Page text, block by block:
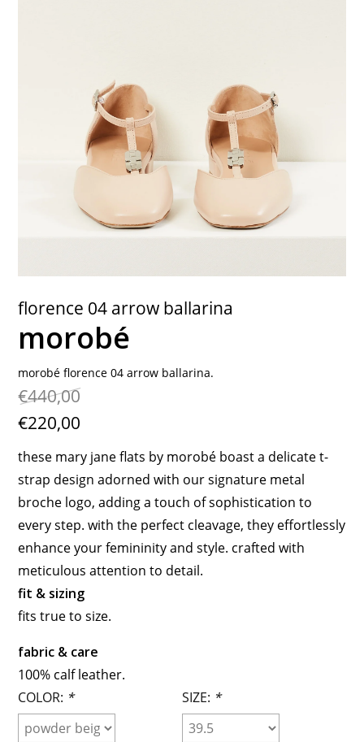
florence 04 arrow ballarina
morobé
morobé florence 04 arrow ballarina.
€440,00
€220,00
these mary jane flats by morobé boast a delicate t-
strap design adorned with our signature metal
broche logo, adding a touch of sophistication to
every step. with the perfect cleavage, they effortlessly
enhance your femininity and style. crafted with
meticulous attention to detail.
fit & sizing
fits true to size.
fabric & care
100% calf leather.
COLOR: * SIZE: *